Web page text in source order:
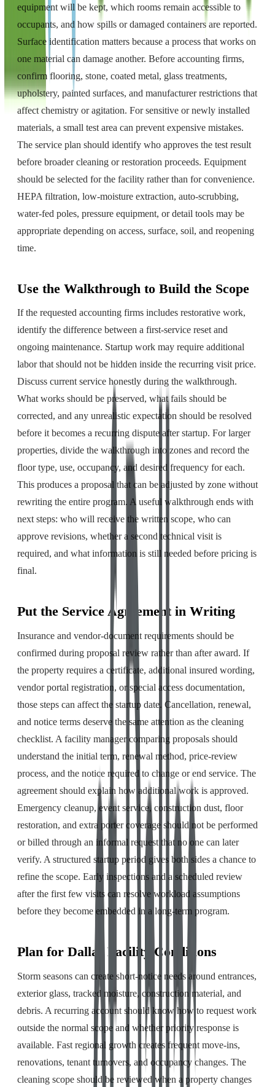
equipment will be kept, which rooms remain accessible to
occupants, and how spills or damaged containers are reported.
Surface identification matters because a process that works on
one material can damage another. Before accounting firms,
confirm flooring, stone, coated metal, glass treatments,
upholstery, painted surfaces, and manufacturer restrictions that
affect chemistry or agitation. For sensitive or newly installed
materials, a small test area can prevent expensive mistakes.
The service plan should identify who approves the test result
before broader cleaning or restoration proceeds. Equipment
should be selected for the facility rather than for convenience.
HEPA filtration, low-moisture extraction, auto-scrubbing,
water-fed poles, pressure equipment, or detail tools may be
appropriate depending on access, surface, soil, and reopening
time.
Use the Walkthrough to Build the Scope
If the requested accounting firms includes restorative work,
identify the difference between a first-service reset and
ongoing maintenance. Startup work may require additional
labor that should not be hidden inside the recurring visit price.
Discuss current service honestly during the walkthrough.
What works should be preserved, what fails should be
corrected, and any unrealistic expectation should be resolved
before it becomes a recurring dispute after startup. For larger
properties, divide the walkthrough into zones and record the
floor type, use, occupancy, and desired frequency for each.
This produces a proposal that can be adjusted by zone without
rewriting the entire program. A useful walkthrough ends with
next steps: who will receive the written scope, who can
approve revisions, whether a second technical visit is
required, and what information is still needed before pricing is
final.
Put the Service Agreement in Writing
Insurance and vendor-document requirements should be
confirmed during proposal review rather than after award. If
the property requires a certificate, additional insured wording,
vendor portal registration, or special access documentation,
those steps can affect the startup date. Cancellation, renewal,
and notice terms deserve the same attention as the cleaning
checklist. A facility manager comparing proposals should
understand the initial term, renewal method, price-review
process, and the notice required to change or end service. The
agreement should explain how additional work is approved.
Emergency cleanup, event service, construction dust, floor
restoration, and extra porter coverage should not be performed
or billed through an informal request that no one can later
verify. A structured startup period gives both sides a chance to
refine the scope. Early inspections and a scheduled review
after the first few visits can resolve workload assumptions
before they become embedded in a long-term program.
Plan for Dallas Facility Conditions
Storm seasons can create short-notice needs around entrances,
exterior glass, tracked moisture, construction material, and
debris. A recurring account should know how to request work
outside the normal scope and whether priority response is
available. Fast regional growth creates frequent move-ins,
renovations, tenant turnovers, and occupancy changes. The
cleaning scope should be reviewed when a property changes